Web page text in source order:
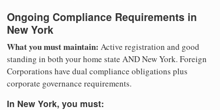
Ongoing Compliance Requirements in
New York
What you must maintain: Active registration and good
standing in both your home state AND New York. Foreign
Corporations have dual compliance obligations plus
corporate governance requirements.
In New York, you must: